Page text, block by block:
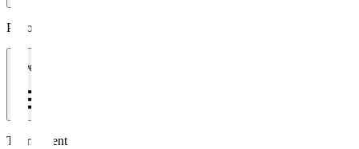
Period
1 week
Tournament